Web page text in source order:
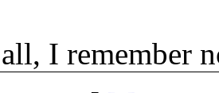
I remember